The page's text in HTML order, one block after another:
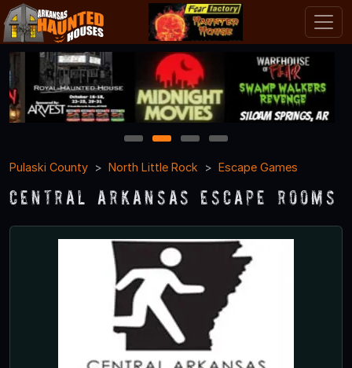
1 2 3
4
Pulaski County
North Little Rock Escape Games
Central Arkansas Escape Rooms